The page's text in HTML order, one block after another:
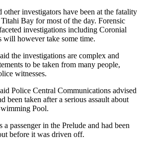
other investigators have been at the fatality
Bay for most of the day. Forensic
investigations including Coronial
will however take some time.
the investigations are complex and
to be taken from many people,
witnesses.
Police Central Communications advised
been taken after a serious assault about
Pool.
passenger in the Prelude and had been
before it was driven off.